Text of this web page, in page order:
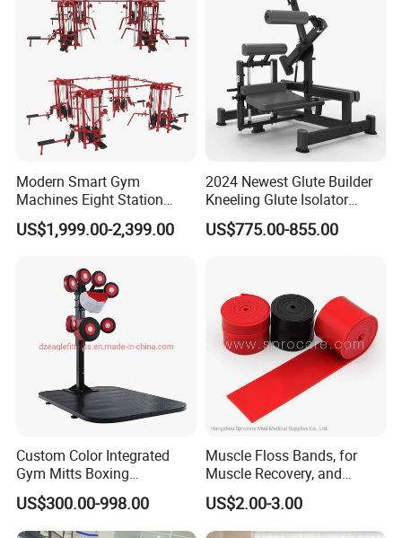
Modern Smart Gym
Machines Eight Station
Multi-Jungle for Gym with
CE
US$1,999.00-2,399.00
2024 Newest Glute Builder
Kneeling Glute Isolator
Commercial Gym
Equipment with
US$775.00-855.00
Custom Color Integrated
Gym Mitts Boxing
Equipment
US$300.00-998.00
Muscle Floss Bands, for
Muscle Recovery, and
Compression Therapy
US$2.00-3.00